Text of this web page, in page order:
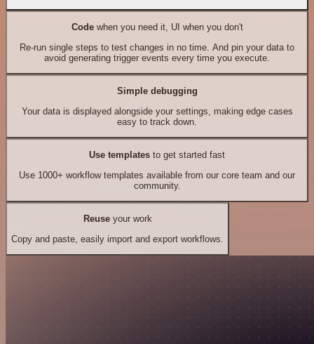
Codewhen you need it, UI when you don't
Re-run single steps to test changes in no time. And pin your data to
avoid generating trigger events every time you execute.
Simple debugging
Your data is displayed alongside your settings, making edge cases
easy to track down.
Use templates to get started fast
Use 1000+ workflow templates available from our core team and our
community.
Reuseyour work
Copy and paste, easily import and export workflows.